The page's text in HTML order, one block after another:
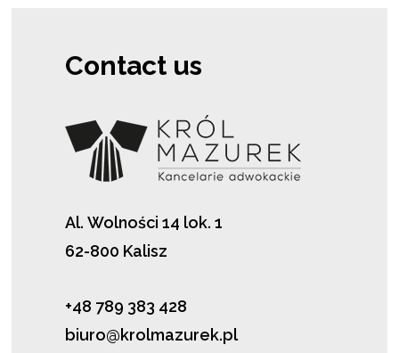
Contact us
Al. Wolności 14 lok. 1
62-800 Kalisz
+48 789 383 428
biuro@krolmazurek.pl